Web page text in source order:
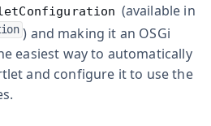
(available in
) and making it an OSGi
easiest way to automatically
and configure it to use the